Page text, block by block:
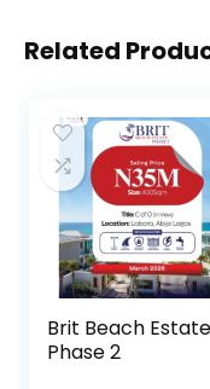
Related
Brit Beach Estate
Phase 2